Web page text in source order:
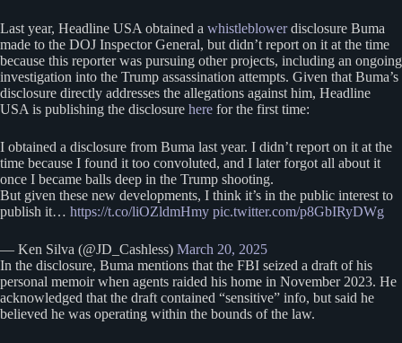
Last year, Headline USA obtained a whistleblowerdisclosure Buma
made to the DOJ Inspector General, but didn’t report on it at the time
because this reporter was pursuing other projects, including an ongoing
investigation into the Trump assassination attempts. Given that Buma’s
disclosure directly addresses the allegations against him, Headline
USA is publishing the disclosure here for the first time:
I obtained a disclosure from Buma last year. I didn’t report on it at the
time because I found it too convoluted, and I later forgot all about it
once I became balls deep in the Trump shooting.
But given these new developments, I think it’s in the public interest to
publish it… https://t.co/liOZldmHmy pic.twitter.com/p8GbIRyDWg
— Ken Silva (@JD_Cashless) March 20, 2025
In the disclosure, Buma mentions that the FBI seized a draft of his
personal memoir when agents raided his home in November 2023. He
acknowledged that the draft contained “sensitive” info, but said he
believed he was operating within the bounds of the law.